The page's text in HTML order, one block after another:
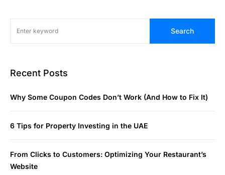
Search
Recent Posts
Why Some Coupon Codes Don’t Work (And How to Fix It)
6 Tips for Property Investing in the UAE
From Clicks to Customers: Optimizing Your Restaurant’s
Website